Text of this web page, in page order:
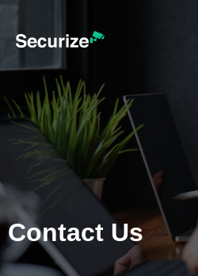
Contact Us